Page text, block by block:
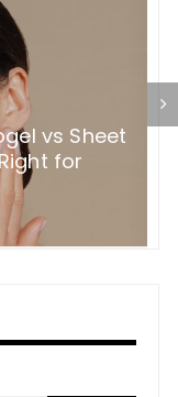
How Color
Why It Makes